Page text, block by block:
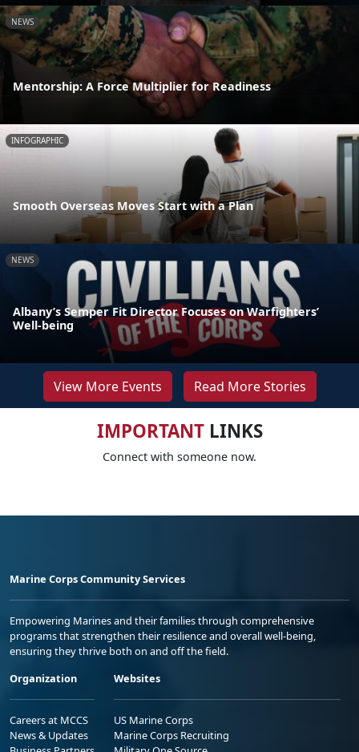
NEWS
Mentorship: A Force Multiplier for Readiness
INFOGRAPHIC
Smooth Overseas Moves Start with a Plan
NEWS
Albany’s Semper Fit Director Focuses on Warfighters’
Well-being
View More Events Read More Stories
IMPORTANTLINKS
Connect with someone now.
Marine Corps Community Services
Empowering Marines and their families through comprehensive
programs that strengthen their resilience and overall well-being,
ensuring they thrive both on and off the field.
Organization
Careers at MCCS
News & Updates
Websites
US Marine Corps
Marine Corps Recruiting